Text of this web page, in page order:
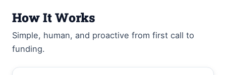
How It Works
Simple, human, and proactive from first call to
funding.